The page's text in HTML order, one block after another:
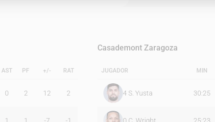
AST PF +/- RAT
0 2 12 2
Casademont Zaragoza
JUGADOR MIN
4S. Yusta 30:25